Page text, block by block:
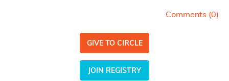
Comments (0)
GIVE TO CIRCLE
JOIN REGISTRY